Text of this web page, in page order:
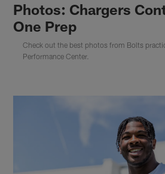
Photos: Chargers
One Prep
Check out the best photos from Bolts
Performance Center.